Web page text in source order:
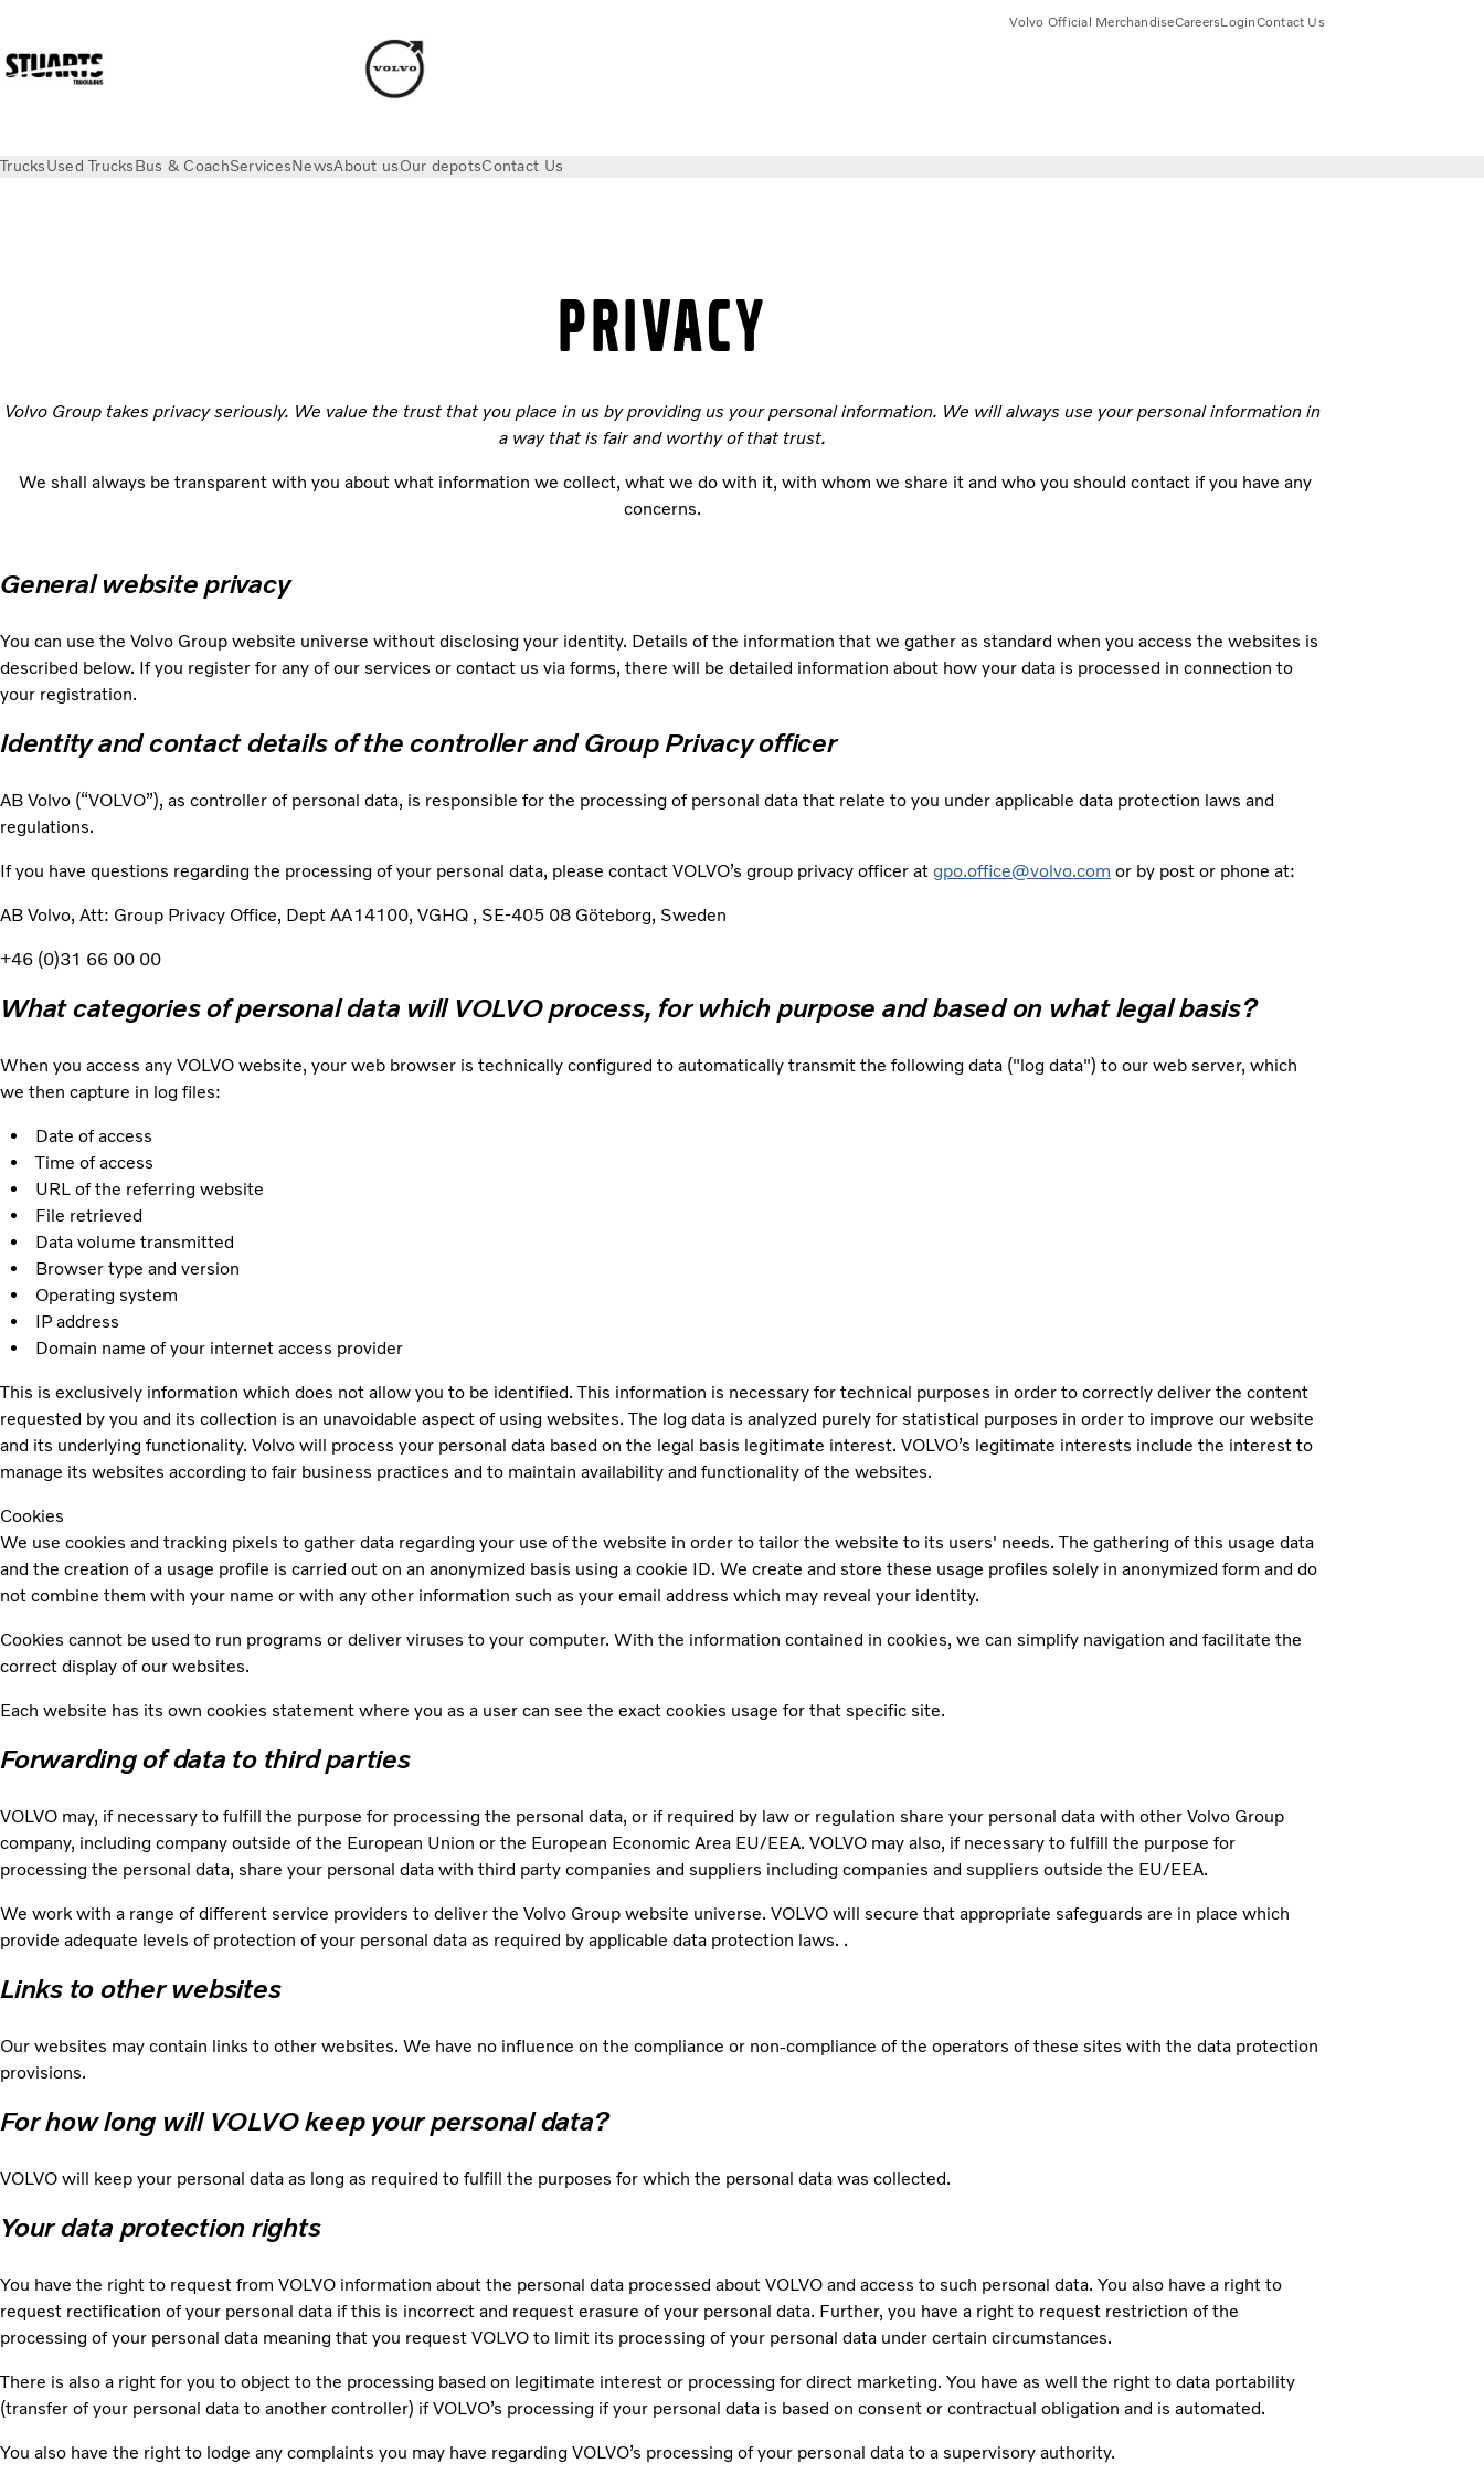
Volvo Official MerchandiseCareersLoginContact Us
TrucksUsed TrucksBus & CoachServicesNewsAbout usOur depotsContact Us
PRIVACY
Volvo Group takes privacy seriously. We value the trust that you place in us by providing us your personal information. We will always use your personal information in
a way that is fair and worthy of that trust.
We shall always be transparent with you about what information we collect, what we do with it, with whom we share it and who you should contact if you have any
concerns.
General website privacy
You can use the Volvo Group website universe without disclosing your identity. Details of the information that we gather as standard when you access the websites is
described below. If you register for any of our services or contact us via forms, there will be detailed information about how your data is processed in connection to
your registration.
Identity and contact details of the controller and Group Privacy officer
AB Volvo (“VOLVO”), as controller of personal data, is responsible for the processing of personal data that relate to you under applicable data protection laws and
regulations.
If you have questions regarding the processing of your personal data, please contact VOLVO’s group privacy officer at gpo.office@volvo.com or by post or phone at:
AB Volvo, Att: Group Privacy Office, Dept AA14100, VGHQ , SE-405 08 Göteborg, Sweden
+46 (0)31 66 00 00
What categories of personal data will VOLVO process, for which purpose and based on what legal basis?
When you access any VOLVO website, your web browser is technically configured to automatically transmit the following data ("log data") to our web server, which
we then capture in log files:
Date of access
Time of access
URL of the referring website
File retrieved
Data volume transmitted
Browser type and version
Operating system
IP address
Domain name of your internet access provider
This is exclusively information which does not allow you to be identified. This information is necessary for technical purposes in order to correctly deliver the content
requested by you and its collection is an unavoidable aspect of using websites. The log data is analyzed purely for statistical purposes in order to improve our website
and its underlying functionality. Volvo will process your personal data based on the legal basis legitimate interest. VOLVO’s legitimate interests include the interest to
manage its websites according to fair business practices and to maintain availability and functionality of the websites.
Cookies
We use cookies and tracking pixels to gather data regarding your use of the website in order to tailor the website to its users' needs. The gathering of this usage data
and the creation of a usage profile is carried out on an anonymized basis using a cookie ID. We create and store these usage profiles solely in anonymized form and do
not combine them with your name or with any other information such as your email address which may reveal your identity.
Cookies cannot be used to run programs or deliver viruses to your computer. With the information contained in cookies, we can simplify navigation and facilitate the
correct display of our websites.
Each website has its own cookies statement where you as a user can see the exact cookies usage for that specific site.
Forwarding of data to third parties
VOLVO may, if necessary to fulfill the purpose for processing the personal data, or if required by law or regulation share your personal data with other Volvo Group
company, including company outside of the European Union or the European Economic Area EU/EEA. VOLVO may also, if necessary to fulfill the purpose for
processing the personal data, share your personal data with third party companies and suppliers including companies and suppliers outside the EU/EEA.
We work with a range of different service providers to deliver the Volvo Group website universe. VOLVO will secure that appropriate safeguards are in place which
provide adequate levels of protection of your personal data as required by applicable data protection laws. .
Links to other websites
Our websites may contain links to other websites. We have no influence on the compliance or non-compliance of the operators of these sites with the data protection
provisions.
For how long will VOLVO keep your personal data?
VOLVO will keep your personal data as long as required to fulfill the purposes for which the personal data was collected.
Your data protection rights
You have the right to request from VOLVO information about the personal data processed about VOLVO and access to such personal data. You also have a right to
request rectification of your personal data if this is incorrect and request erasure of your personal data. Further, you have a right to request restriction of the
processing of your personal data meaning that you request VOLVO to limit its processing of your personal data under certain circumstances.
There is also a right for you to object to the processing based on legitimate interest or processing for direct marketing. You have as well the right to data portability
(transfer of your personal data to another controller) if VOLVO’s processing if your personal data is based on consent or contractual obligation and is automated.
You also have the right to lodge any complaints you may have regarding VOLVO’s processing of your personal data to a supervisory authority.